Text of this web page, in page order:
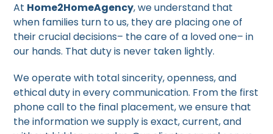
At Home2HomeAgency, we understand that
when families turn to us, they are placing one of
their crucial decisions– the care of a loved one– in
our hands. That duty is never taken lightly.
We operate with total sincerity, openness, and
ethical duty in every communication. From the first
phone call to the final placement, we ensure that
the information we supply is exact, current, and